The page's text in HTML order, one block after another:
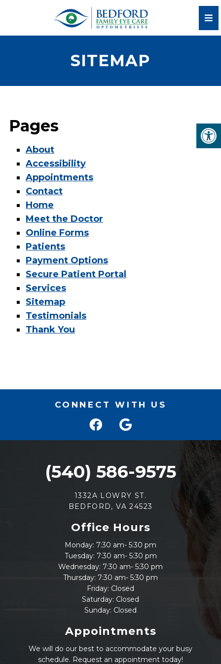
SITEMAP
Pages
About
Accessibility
Appointments
Contact
Home
Meet the Doctor
Online Forms
Patients
Payment Options
Secure Patient Portal
Services
Sitemap
Testimonials
Thank You
CONNECT WITH US
(540) 586-9575
1332A LOWRY ST.
BEDFORD, VA 24523
Office Hours
Monday: 7:30 am- 5:30 pm
Tuesday: 7:30 am- 5:30 pm
Wednesday: 7:30 am- 5:30 pm
Thursday: 7:30 am- 5:30 pm
Friday: Closed
Saturday: Closed
Sunday: Closed
Appointments
We will do our best to accommodate your busy
schedule. Request an appointment today!